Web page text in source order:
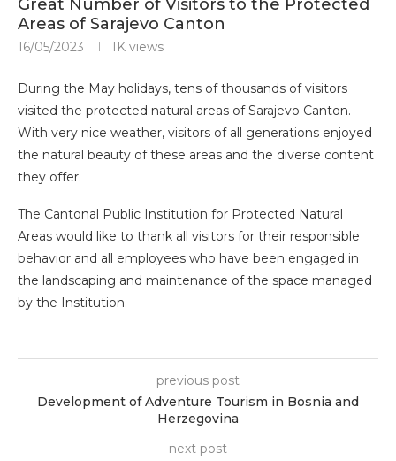
Great Number of Visitors to the Protected
Areas of Sarajevo Canton
16/05/2023 1K views
During the May holidays, tens of thousands of visitors
visited the protected natural areas of Sarajevo Canton.
With very nice weather, visitors of all generations enjoyed
the natural beauty of these areas and the diverse content
they offer.
The Cantonal Public Institution for Protected Natural
Areas would like to thank all visitors for their responsible
behavior and all employees who have been engaged in
the landscaping and maintenance of the space managed
by the Institution.
previous post
Development of Adventure Tourism in Bosnia and
Herzegovina
next post